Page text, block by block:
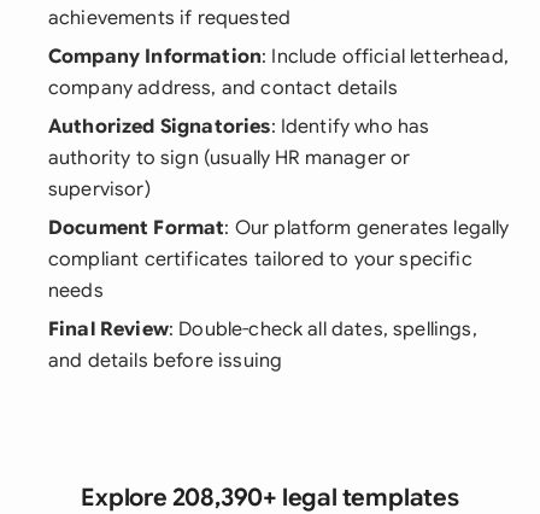
achievements if requested
Company Information: Include official letterhead,
company address, and contact details
Authorized Signatories: Identify who has
authority to sign (usually HR manager or
supervisor)
Document Format: Our platform generates legally
compliant certificates tailored to your specific
needs
Final Review: Double-check all dates, spellings,
and details before issuing
Explore 208,390+ legal templates